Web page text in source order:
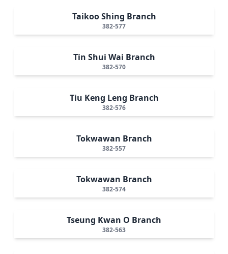
Taikoo Shing Branch
382-577
Tin Shui Wai Branch
382-570
Tiu Keng Leng Branch
382-576
Tokwawan Branch
382-557
Tokwawan Branch
382-574
Tseung Kwan O Branch
382-563